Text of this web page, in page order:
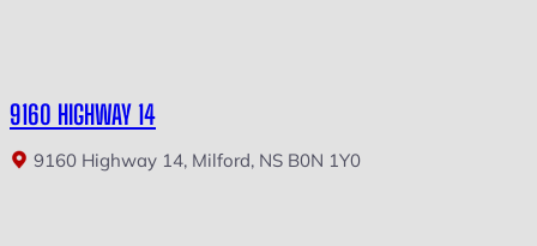
9160 HIGHWAY 14
9160 Highway 14, Milford, NS B0N 1Y0